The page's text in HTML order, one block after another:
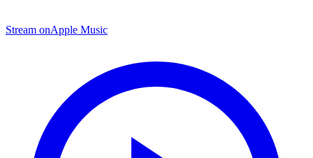
Stream onApple Music